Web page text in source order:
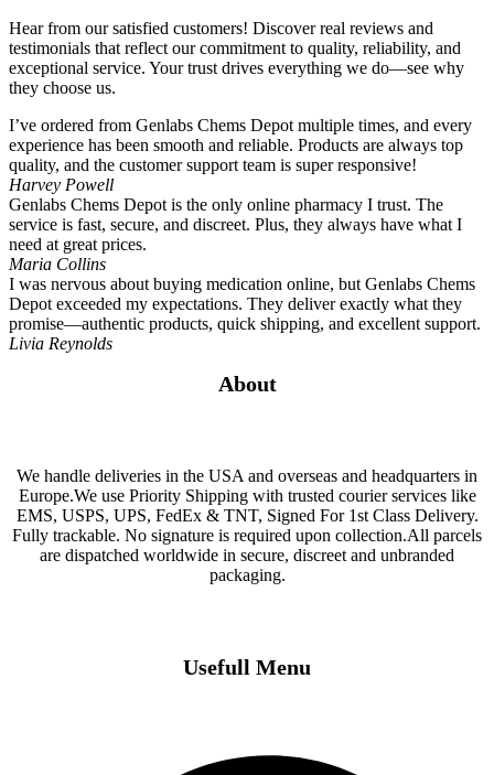
Hear from our satisfied customers! Discover real reviews and
testimonials that reflect our commitment to quality, reliability, and
exceptional service. Your trust drives everything we do—see why
they choose us.
I’ve ordered from Genlabs Chems Depot multiple times, and every
experience has been smooth and reliable. Products are always top
quality, and the customer support team is super responsive!
Harvey Powell
Genlabs Chems Depot is the only online pharmacy I trust. The
service is fast, secure, and discreet. Plus, they always have what I
need at great prices.
Maria Collins
I was nervous about buying medication online, but Genlabs Chems
Depot exceeded my expectations. They deliver exactly what they
promise—authentic products, quick shipping, and excellent support.
Livia Reynolds
About
We handle deliveries in the USA and overseas and headquarters in
Europe.We use Priority Shipping with trusted courier services like
EMS, USPS, UPS, FedEx & TNT, Signed For 1st Class Delivery.
Fully trackable. No signature is required upon collection.All parcels
are dispatched worldwide in secure, discreet and unbranded
packaging.
Usefull Menu